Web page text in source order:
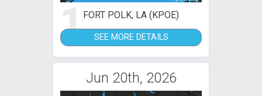
1FORT POLK, LA (KPOE)
SEE MORE DETAILS
Jun 20th, 2026